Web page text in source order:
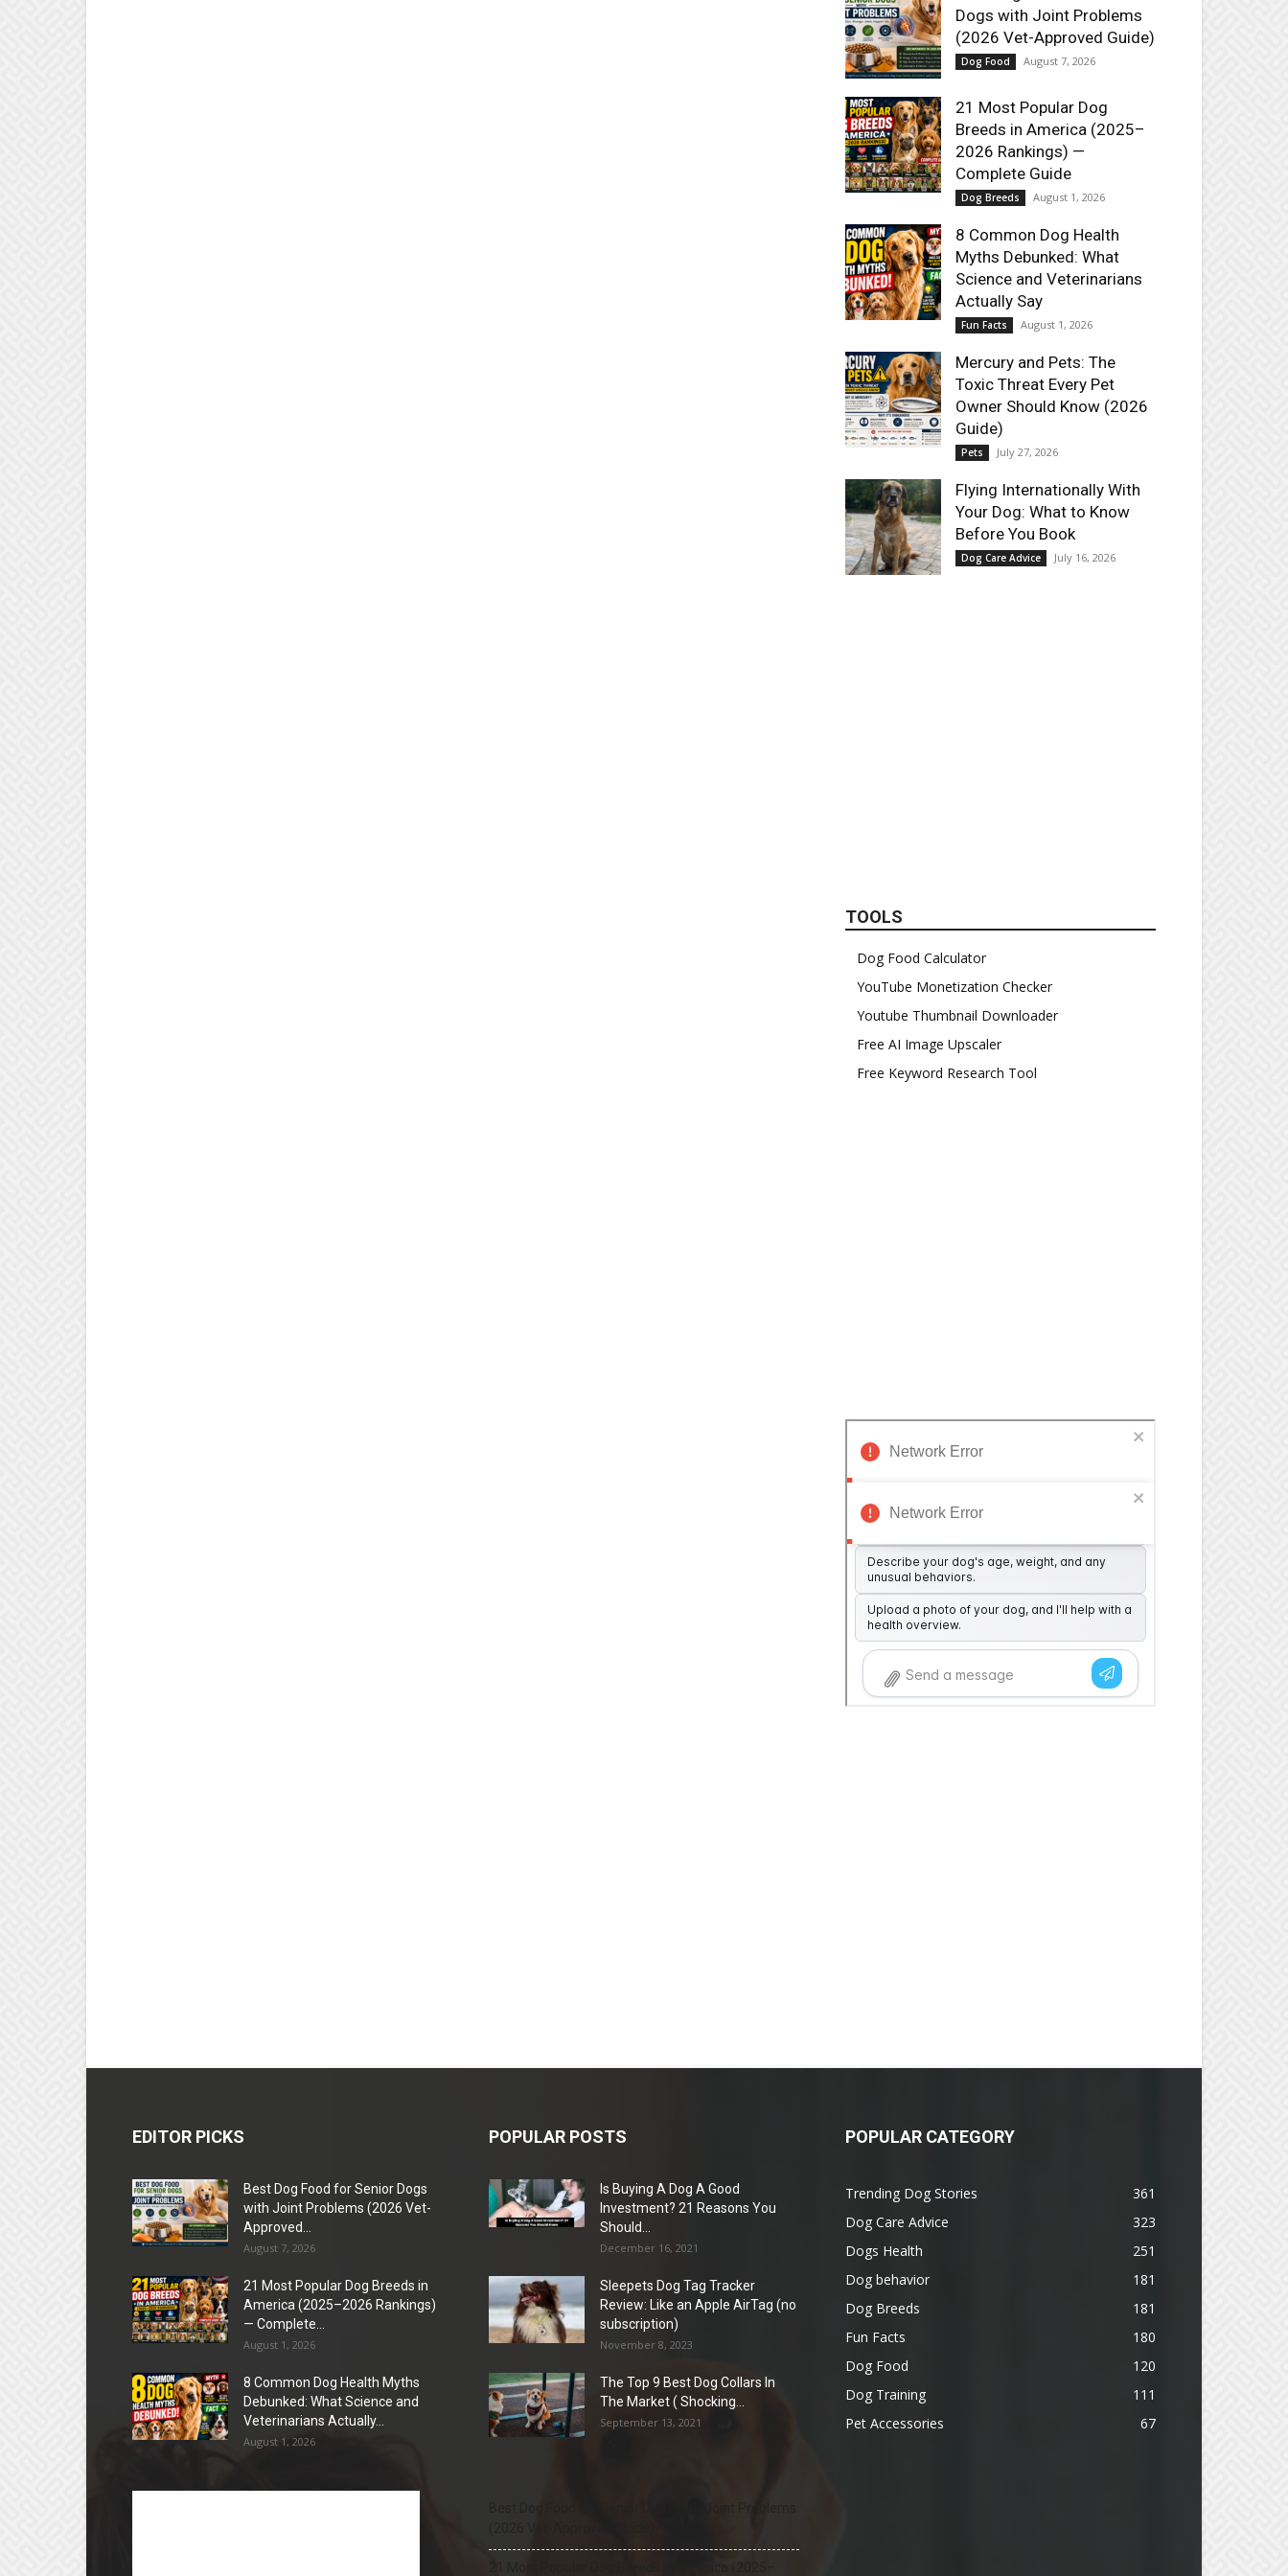
Dogs with Joint Problems
(2026 Vet-Approved Guide)
Dog Food August 7, 2026
21 Most Popular Dog
Breeds in America (2025–
2026 Rankings) —
Complete Guide
Dog Breeds August 1, 2026
8 Common Dog Health
Myths Debunked: What
Science and Veterinarians
Actually Say
Fun Facts August 1, 2026
Mercury and Pets: The
Toxic Threat Every Pet
Owner Should Know (2026
Guide)
Pets July 27, 2026
Flying Internationally With
Your Dog: What to Know
Before You Book
Dog Care Advice July 16, 2026
TOOLS
Dog Food Calculator
YouTube Monetization Checker
Youtube Thumbnail Downloader
Free AI Image Upscaler
Free Keyword Research Tool
EDITOR PICKS
Best Dog Food for Senior Dogs
with Joint Problems (2026 Vet-
Approved...
August 7, 2026
21 Most Popular Dog Breeds in
America (2025–2026 Rankings)
— Complete...
August 1, 2026
8 Common Dog Health Myths
Debunked: What Science and
Veterinarians Actually...
August 1, 2026
POPULAR POSTS
Is Buying A Dog A Good
Investment? 21 Reasons You
Should...
December 16, 2021
Sleepets Dog Tag Tracker
Review: Like an Apple AirTag (no
subscription)
November 8, 2023
The Top 9 Best Dog Collars In
The Market ( Shocking...
September 13, 2021
POPULAR CATEGORY
Trending Dog Stories
361
Dog Care Advice
323
Dogs Health
251
Dog behavior
181
Dog Breeds
181
Fun Facts
180
Dog Food
120
Dog Training
111
Pet Accessories
67